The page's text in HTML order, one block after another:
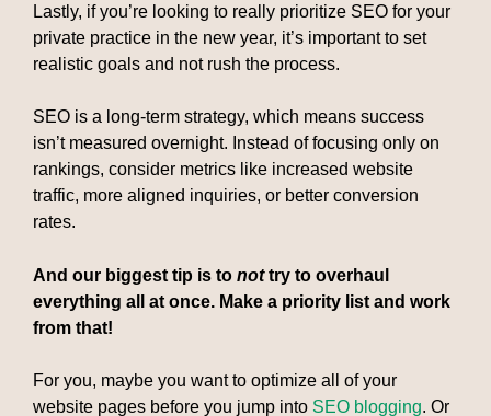
Lastly, if you’re looking to really prioritize SEO for your
private practice in the new year, it’s important to set
realistic goals and not rush the process.
SEO is a long-term strategy, which means success
isn’t measured overnight. Instead of focusing only on
rankings, consider metrics like increased website
traffic, more aligned inquiries, or better conversion
rates.
And our biggest tip is to nottry to overhaul
everything all at once. Make a priority list and work
from that!
For you, maybe you want to optimize all of your
website pages before you jump into SEO blogging. Or